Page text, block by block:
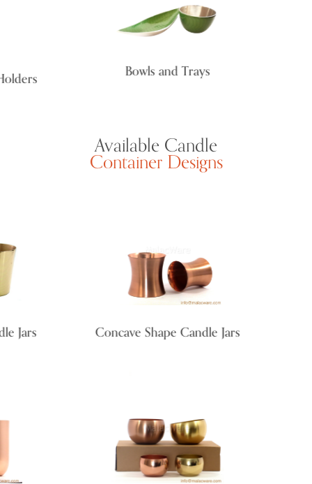
Bowls and Trays
Available Candle
Container Designs
Concave Shape Candle Jars